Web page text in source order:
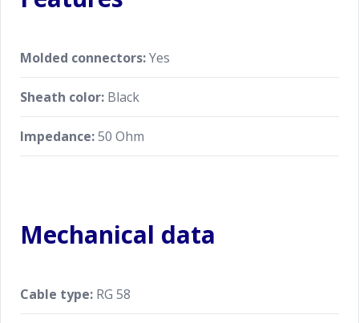
Molded connectors:Yes
Sheath color: Black
Impedance:50 Ohm
Mechanical data
Cable type: RG 58